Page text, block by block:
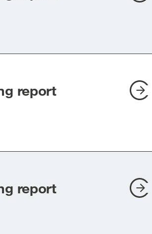
report
report